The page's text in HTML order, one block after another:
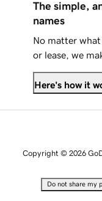
The simple,
names
No matter
or lease, we
Here's how it
Copyright © 2026
Do not share my